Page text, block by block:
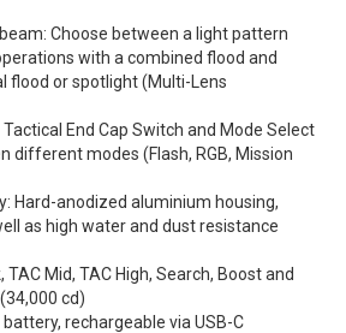
Choose between a light pattern
with a combined flood and
flood or spotlight (Multi-Lens
End Cap Switch and Mode Select
different modes (Flash, RGB, Mission
Hard-anodized aluminium housing,
as high water and dust resistance
TAC Mid, TAC High, Search, Boost and
cd)
rechargeable via USB-C